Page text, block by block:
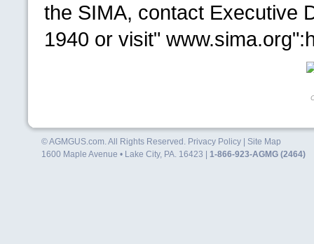
the SIMA, contact Executive
1940 or visit"
© AGMGUS.com. All Rights Reserved. Privacy Policy
Site Map
1600 Maple Avenue • Lake City, PA. 16423 | 1-866-923-AGMG (2464)